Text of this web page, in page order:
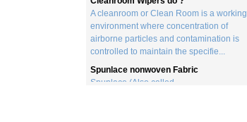
environment where concentration of
airborne particles and contamination is
controlled to maintain the specifie...
Spunlace nonwoven Fabric
Hydroentanglement) is a bonding process